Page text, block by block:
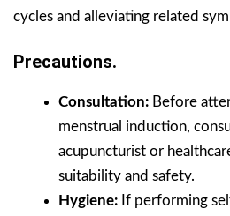
cycles and alleviating related
Precautions.
Consultation: Before
menstrual induction,
acupuncturist or
suitability and safety.
Hygiene: If performing